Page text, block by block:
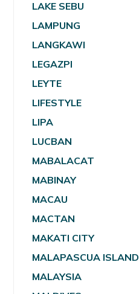
LAKE SEBU
LAMPUNG
LANGKAWI
LEGAZPI
LEYTE
LIFESTYLE
LIPA
LUCBAN
MABALACAT
MABINAY
MACAU
MACTAN
MAKATI CITY
MALAPASCUA ISLAND
MALAYSIA